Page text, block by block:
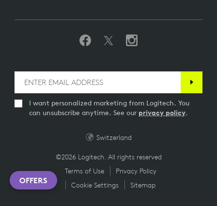
I want personalized marketing from Logitech. You
can unsubscribe anytime. See our privacy policy.
©2026 Logitech. All rights reserved
Terms of Use
Privacy Policy
Cookie Settings
Sitemap
Switzerland
OFFERS